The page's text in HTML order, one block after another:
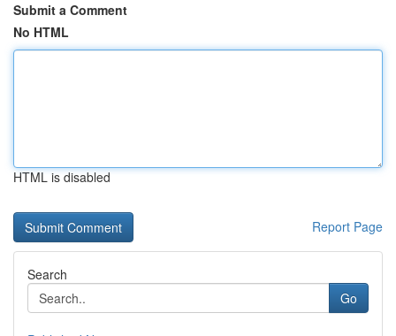
Submit a Comment
No HTML
HTML is disabled
Report Page
Search
Go